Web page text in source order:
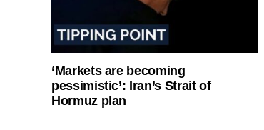
‘Markets are becoming
pessimistic’: Iran’s Strait of
Hormuz plan